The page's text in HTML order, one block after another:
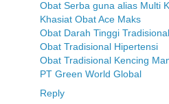
Obat Serba guna alias Multi
Khasiat Obat Ace Maks
Obat Darah Tinggi Tradisional
Obat Tradisional Hipertensi
Obat Tradisional Kencing
PT Green World Global
Reply